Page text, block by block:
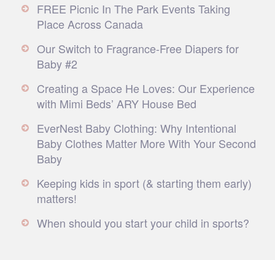
FREE Picnic In The Park Events Taking
Place Across Canada
Our Switch to Fragrance-Free Diapers for
Baby #2
Creating a Space He Loves: Our Experience
with Mimi Beds’ ARY House Bed
EverNest Baby Clothing: Why Intentional
Baby Clothes Matter More With Your Second
Baby
Keeping kids in sport (& starting them early)
matters!
When should you start your child in sports?